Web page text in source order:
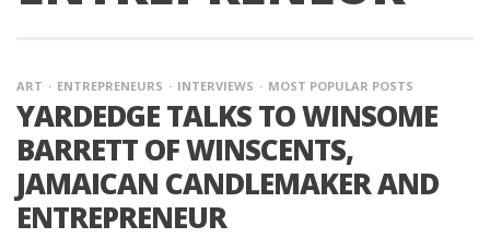
ART ENTREPRENEURS INTERVIEWS MOST POPULAR POSTS
YARDEDGE TALKS TO WINSOME
BARRETT OF WINSCENTS,
JAMAICAN CANDLEMAKER AND
ENTREPRENEUR